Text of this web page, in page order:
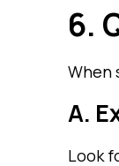
6.
When
A.
Look